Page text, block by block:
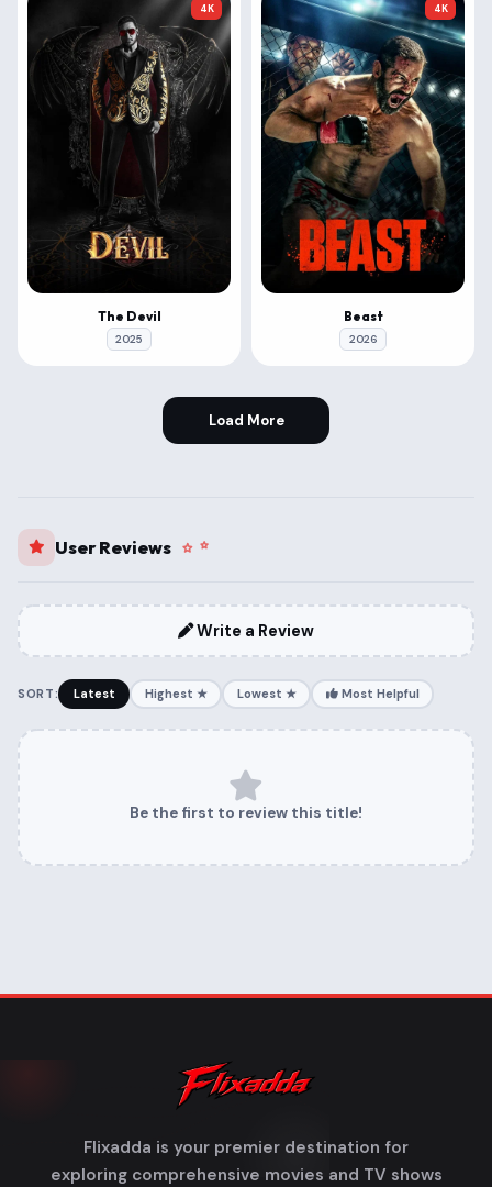
4K
The Devil
2025
4K
Beast
2026
Load More
User Reviews
Write a Review
SORT: Latest Highest ★ Lowest ★ Most Helpful
Be the first to review this title!
Flixadda is your premier destination for
exploring comprehensive movies and TV shows